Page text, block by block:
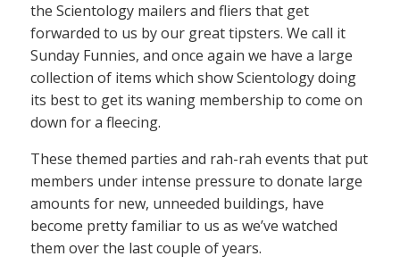
the Scientology mailers and fliers that get
forwarded to us by our great tipsters. We call it
Sunday Funnies, and once again we have a large
collection of items which show Scientology doing
its best to get its waning membership to come on
down for a fleecing.
These themed parties and rah-rah events that put
members under intense pressure to donate large
amounts for new, unneeded buildings, have
become pretty familiar to us as we’ve watched
them over the last couple of years.